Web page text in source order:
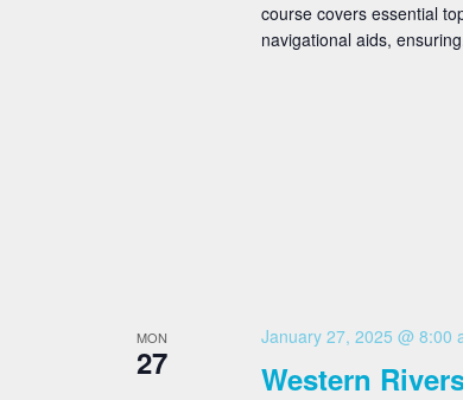
course covers essential
navigational aids,
MON
27 Western
January 27, 2025 @ 8:00